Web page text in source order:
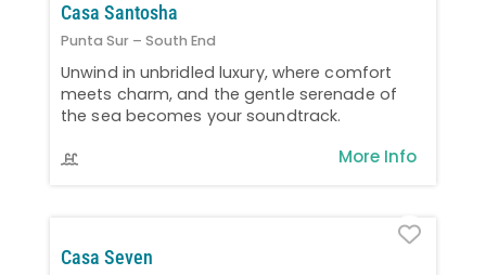
Casa Santosha
Punta Sur – South End
Unwind in unbridled luxury, where comfort
meets charm, and the gentle serenade of
the sea becomes your soundtrack.
More Info
Casa Seven